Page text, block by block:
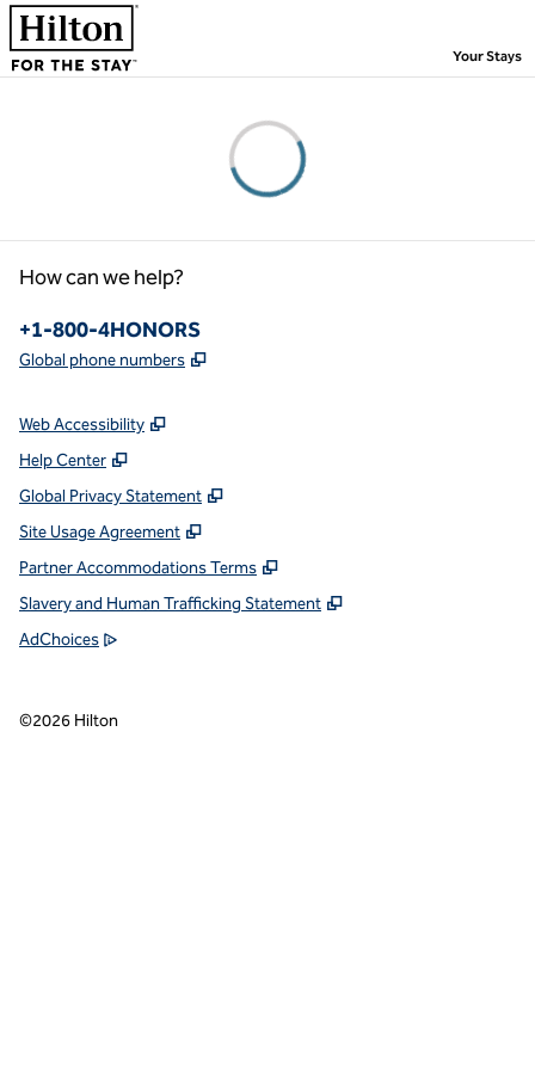
Skip to content
Your Stays,
How can we help?
Phone:
+1-800-4HONORS
Global phone numbers ,
Web Accessibility
Help Center
Global Privacy Statement
Site Usage Agreement
Partner Accommodations Terms
Slavery and Human Trafficking Statement
AdChoices
©2026 Hilton